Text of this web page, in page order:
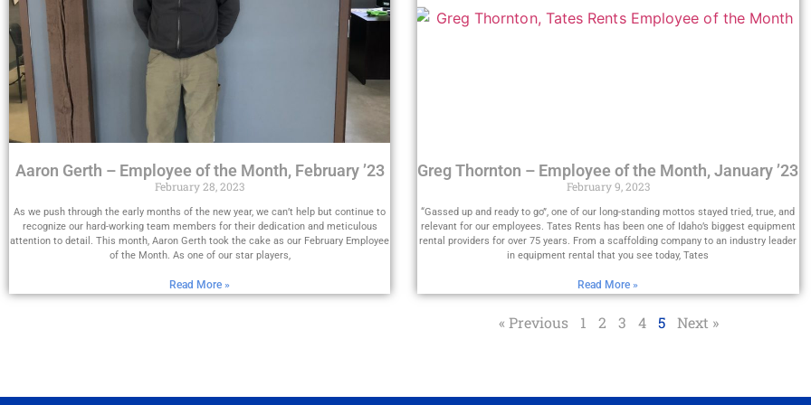
Aaron Gerth – Employee of the Month, February ’23
February 28, 2023
As we push through the early months of the new year, we can’t help but continue to
recognize our hard-working team members for their dedication and meticulous
attention to detail. This month, Aaron Gerth took the cake as our February Employee
of the Month. As one of our star players,
Read More »
Greg Thornton – Employee of the Month, January ’23
February 9, 2023
“Gassed up and ready to go”, one of our long-standing mottos stayed tried, true, and
relevant for our employees. Tates Rents has been one of Idaho’s biggest equipment
rental providers for over 75 years. From a scaffolding company to an industry leader
in equipment rental that you see today, Tates
Read More »
« Previous 1 2 3 4 5 Next »